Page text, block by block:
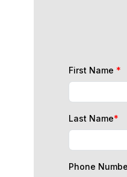
First Name *
Last Name *
Phone Number